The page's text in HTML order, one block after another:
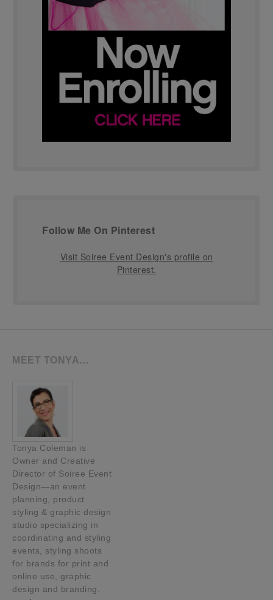
Follow Me On Pinterest
Visit Soiree Event Design's profile on
Pinterest.
MEET TONYA…
Tonya Coleman is
Owner and Creative
Director of Soiree Event
Design—an event
planning, product
styling & graphic design
studio specializing in
coordinating and styling
events, styling shoots
for brands for print and
online use, graphic
design and branding.